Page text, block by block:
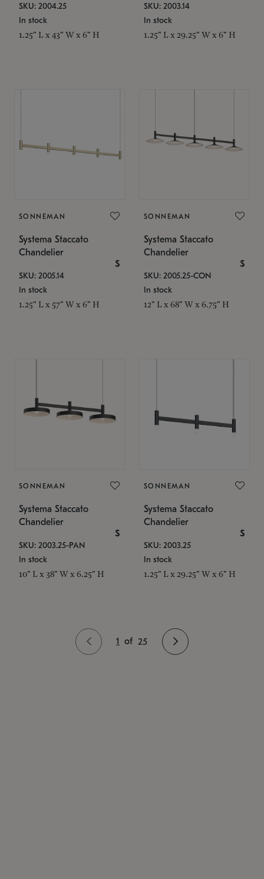
SKU: 2004.25
In stock
1.25" L x 43" W x 6" H
SKU: 2003.14
In stock
1.25" L x 29.25" W x 6" H
SONNEMAN
Systema Staccato
Chandelier
$
SKU: 2005.14
In stock
1.25" L x 57" W x 6" H
SONNEMAN
Systema Staccato
Chandelier
$
SKU: 2005.25-CON
In stock
12" L x 68" W x 6.75" H
SONNEMAN
Systema Staccato
Chandelier
$
SKU: 2003.25-PAN
In stock
10" L x 38" W x 6.25" H
SONNEMAN
Systema Staccato
Chandelier
$
SKU: 2003.25
In stock
1.25" L x 29.25" W x 6" H
1 of 25